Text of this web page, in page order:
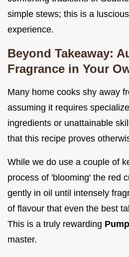
simple stews; this is a
experience.
Beyond Takeaway:
Fragrance in Your
Many home cooks shy away
assuming it requires
ingredients or unattainable
that this recipe proves
While we do use a couple of
process of 'blooming' the red
gently in oil until intensely
of flavour that even the best
This is a truly rewarding
master.